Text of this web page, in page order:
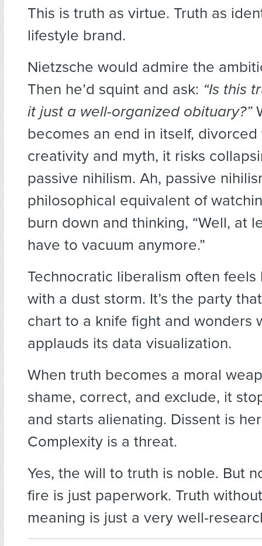
This is truth as virtue. Truth as
lifestyle brand.
Nietzsche would admire the
Then he’d squint and ask: “Is this
it just a well-organized obituary?”
becomes an end in itself,
creativity and myth, it risks
passive nihilism. Ah, passive
philosophical equivalent of
burn down and thinking, “Well, at
have to vacuum anymore.”
Technocratic liberalism often feels
with a dust storm. It’s the party
chart to a knife fight and wonders
applauds its data visualization.
When truth becomes a moral
shame, correct, and exclude, it
and starts alienating. Dissent is
Complexity is a threat.
Yes, the will to truth is noble. But
fire is just paperwork. Truth
meaning is just a very well-